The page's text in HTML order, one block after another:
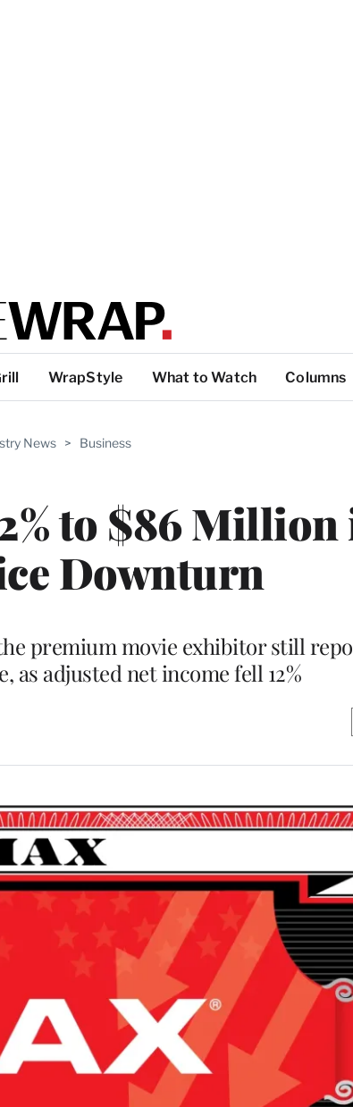
WrapStyle What to Watch Columns
News > Business
to $86 Million
Downturn
premium movie exhibitor still
as adjusted net income fell 12%